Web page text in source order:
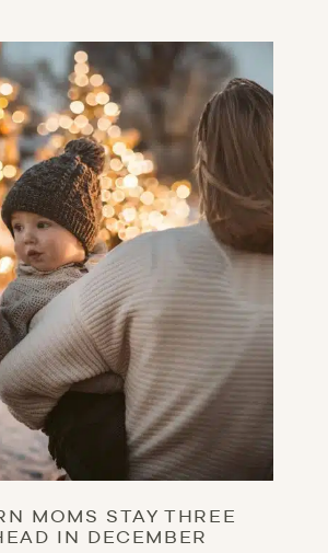
MOMS STAY THREE
IN DECEMBER